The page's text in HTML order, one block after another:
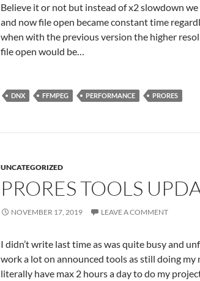
Believe it or not but instead of x2 slowdown we
and now file open became constant time
when with the previous version the higher
file open would be…
DNX FFMPEG PERFORMANCE PRORES
UNCATEGORIZED
PRORES TOOLS
NOVEMBER 17, 2019 LEAVE A COMMENT
I didn’t write last time as was quite busy and
work a lot on announced tools as still doing my
literally have max 2 hours a day to do my